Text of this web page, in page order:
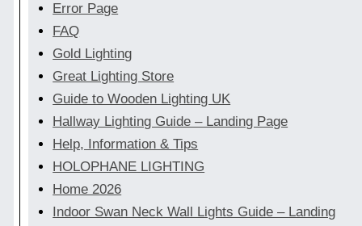
Error Page
FAQ
Gold Lighting
Great Lighting Store
Guide to Wooden Lighting UK
Hallway Lighting Guide – Landing Page
Help, Information & Tips
HOLOPHANE LIGHTING
Home 2026
Indoor Swan Neck Wall Lights Guide – Landing